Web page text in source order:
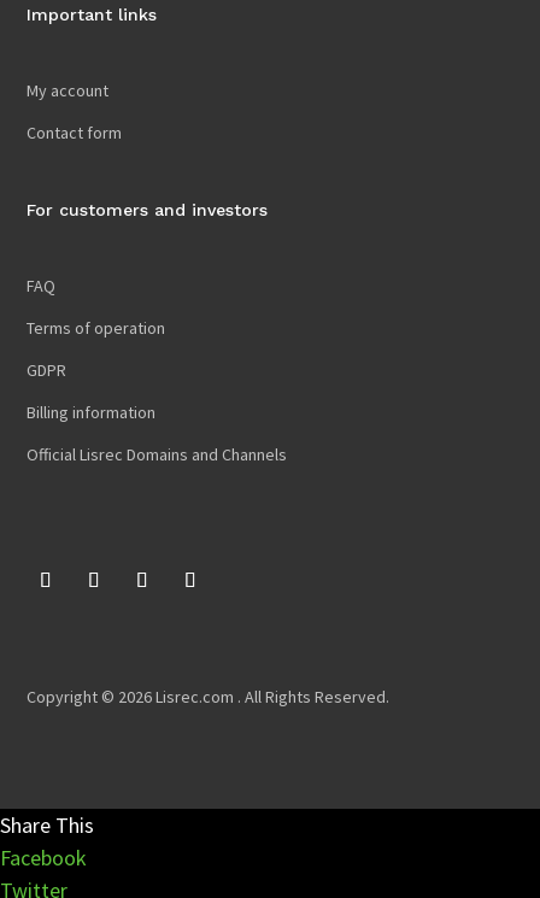
Important links
My account
Contact form
For customers and investors
FAQ
Terms of operation
GDPR
Billing information
Official Lisrec Domains and Channels
Copyright © 2026 Lisrec.com . All Rights Reserved.
Share This
Facebook
Twitter